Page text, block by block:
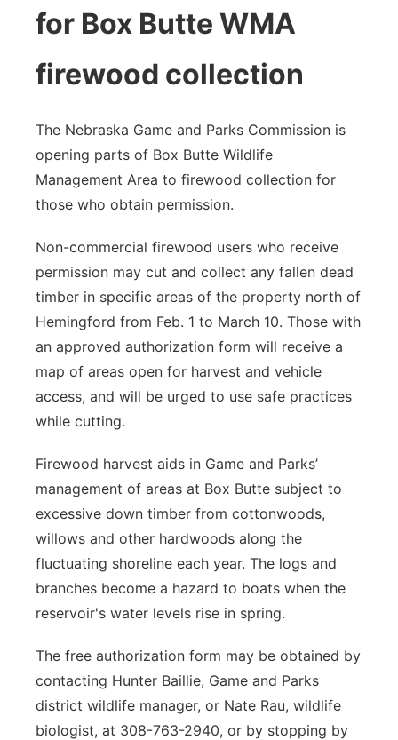
for Box Butte WMA
firewood collection
The Nebraska Game and Parks Commission is
opening parts of Box Butte Wildlife
Management Area to firewood collection for
those who obtain permission.
Non-commercial firewood users who receive
permission may cut and collect any fallen dead
timber in specific areas of the property north of
Hemingford from Feb. 1 to March 10. Those with
an approved authorization form will receive a
map of areas open for harvest and vehicle
access, and will be urged to use safe practices
while cutting.
Firewood harvest aids in Game and Parks’
management of areas at Box Butte subject to
excessive down timber from cottonwoods,
willows and other hardwoods along the
fluctuating shoreline each year. The logs and
branches become a hazard to boats when the
reservoir's water levels rise in spring.
The free authorization form may be obtained by
contacting Hunter Baillie, Game and Parks
district wildlife manager, or Nate Rau, wildlife
biologist, at 308-763-2940, or by stopping by